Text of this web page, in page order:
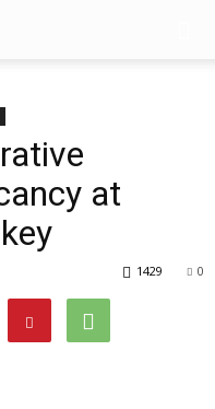
at
0
1429